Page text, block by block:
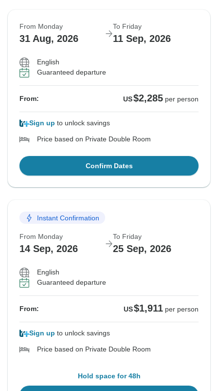
From Monday
31 Aug, 2026
To Friday
11 Sep, 2026
English
Guaranteed departure
From: US$2,285 per person
Sign up to unlock savings
Price based on Private Double Room
Confirm Dates
Instant Confirmation
From Monday
14 Sep, 2026
To Friday
25 Sep, 2026
English
Guaranteed departure
From: US$1,911 per person
Sign up to unlock savings
Price based on Private Double Room
Hold space for 48h